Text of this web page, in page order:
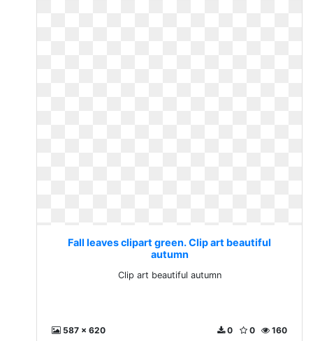
Fall leaves clipart green. Clip art beautiful
autumn
Clip art beautiful autumn
587 x 620 160
0
0